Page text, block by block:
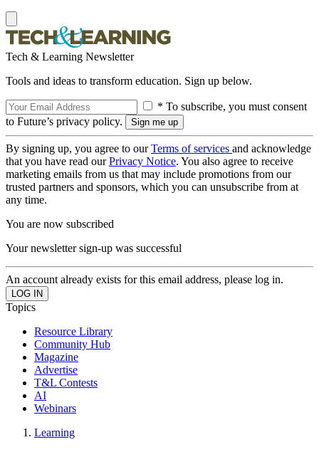
Tech & Learning Newsletter
Tools and ideas to transform education. Sign up below.
* To subscribe, you must consent
to Future’s privacy policy.
By signing up, you agree to ourTerms of services and acknowledge
that you have read ourPrivacy Notice. You also agree to receive
marketing emails from us that may include promotions from our
trusted partners and sponsors, which you can unsubscribe from at
any time.
You are now subscribed
Your newsletter sign-up was successful
An account already exists for this email address, please log in.
Topics
Resource Library
Community Hub
Magazine
Advertise
T&L Contests
AI
Webinars
Learning